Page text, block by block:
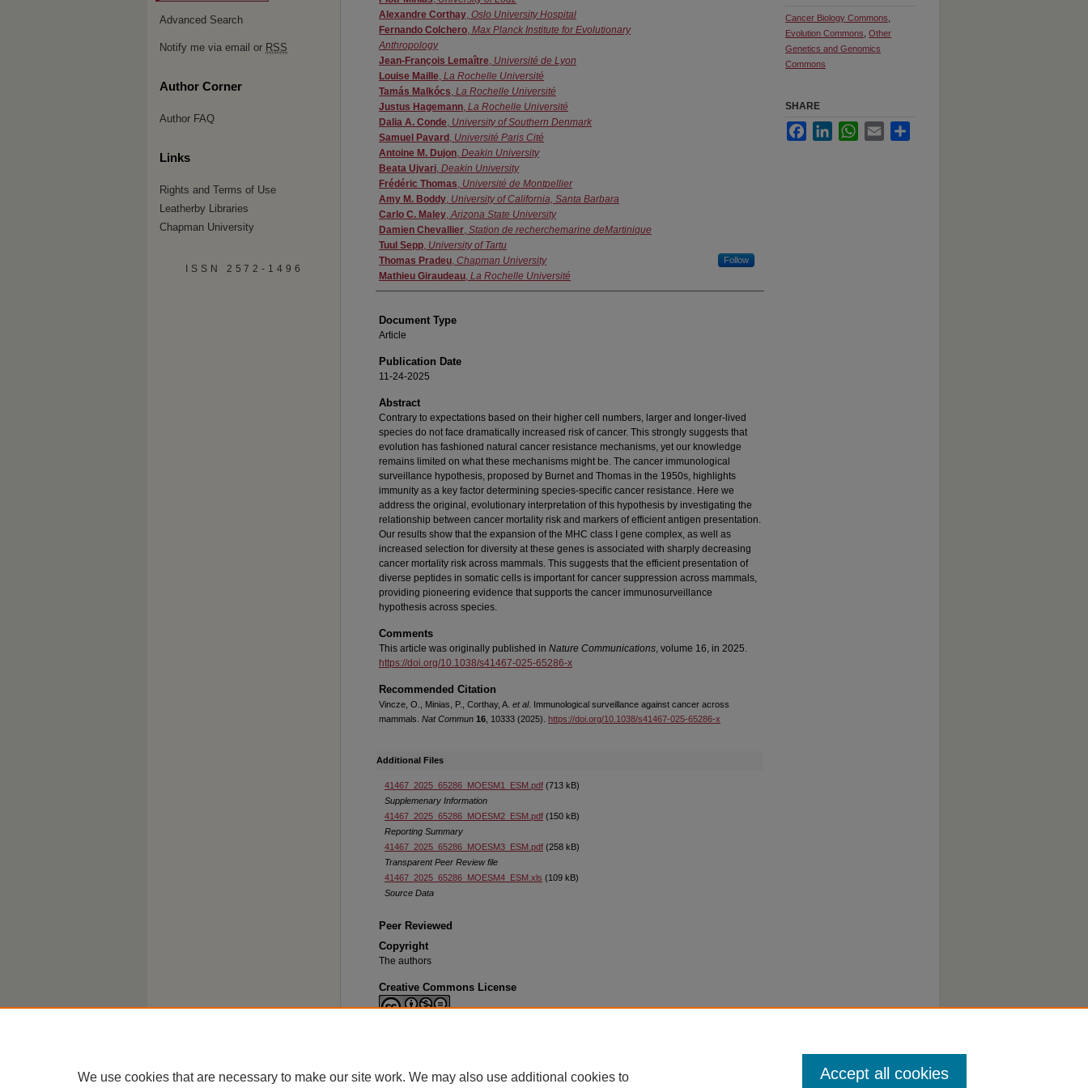
Alexandre Corthay, Oslo University Hospital
Fernando Colchero, Max Planck Institute for Evolutionary
Anthropology
Jean-François Lemaître, Université de Lyon
Louise Maille, La Rochelle Université
Tamás Malkócs, La Rochelle Université
Justus Hagemann, La Rochelle Université
Dalia A. Conde, University of Southern Denmark
Samuel Pavard , Université Paris Cité
Antoine M. Dujon, Deakin University
Beata Ujvari, Deakin University
Frédéric Thomas, Université de Montpellier
Amy M. Boddy, University of California, Santa Barbara
Carlo C. Maley,Arizona State University
Damien Chevallier, Station de recherchemarine deMartinique
Tuul Sepp, University of Tartu
Thomas Pradeu, Chapman University Follow
Mathieu Giraudeau, La Rochelle Université
Document Type
Article
Publication Date
11-24-2025
Abstract
Contrary to expectations based on their higher cell numbers, larger and longer-lived
species do not face dramatically increased risk of cancer. This strongly suggests that
evolution has fashioned natural cancer resistance mechanisms, yet our knowledge
remains limited on what these mechanisms might be. The cancer immunological
surveillance hypothesis, proposed by Burnet and Thomas in the 1950s, highlights
immunity as a key factor determining species-specific cancer resistance. Here we
address the original, evolutionary interpretation of this hypothesis by investigating the
relationship between cancer mortality risk and markers of efficient antigen presentation.
Our results show that the expansion of the MHC class I gene complex, as well as
increased selection for diversity at these genes is associated with sharply decreasing
cancer mortality risk across mammals. This suggests that the efficient presentation of
diverse peptides in somatic cells is important for cancer suppression across mammals,
providing pioneering evidence that supports the cancer immunosurveillance
hypothesis across species.
Comments
This article was originally published in Nature Communications, volume 16, in 2025.
https://doi.org/10.1038/s41467-025-65286-x
Recommended Citation
Vincze, O., Minias, P., Corthay, A. et al. Immunological surveillance against cancer across
mammals. Nat Commun 16 , 10333 (2025). https://doi.org/10.1038/s41467-025-65286-x
Additional Files
41467_2025_65286_MOESM1_ESM.pdf (713 kB)
Supplemenary Information
41467_2025_65286_MOESM2_ESM.pdf (150 kB)
Reporting Summary
41467_2025_65286_MOESM3_ESM.pdf (258 kB)
Transparent Peer Review file
41467_2025_65286_MOESM4_ESM.xls (109 kB)
Source Data
Peer Reviewed
Copyright
The authors
Creative Commons License
Cancer Biology Commons
Evolution Commons Other
Genetics and Genomics
Commons
SHARE
FacebookLinkedInWhatsApp
Email
Advanced Search
Notify me via email or RSS
Author Corner
Author FAQ
Links
Rights and Terms of Use
Leatherby Libraries
Chapman University
ISSN 2572-1496
We use cookies that are necessary to make our site work. We may also use additional cookies to Accept all cookies